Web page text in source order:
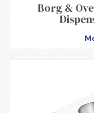
Borg &